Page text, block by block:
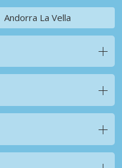
Andorra La Vella